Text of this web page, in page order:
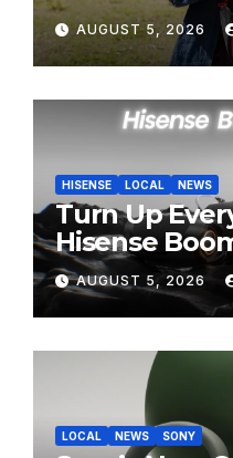
Perfect
Zoom Lens
AUGUST 5, 2026
HISENSE LOCAL NEWS
Turn Up
Hisense
on Takealot
AUGUST 5, 2026
LOCAL NEWS SONY